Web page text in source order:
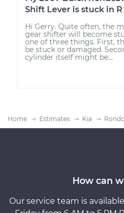
Shift Lever is stuck in
Hi Gerry. Quite often, the
gear shifter will become
one of three things. First,
be stuck or damaged.
cylinder itself might be...
Home Estimates Kia Rondo
How can
Our service team is